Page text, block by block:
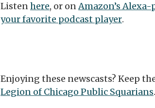
Listenhere, or onAmazon’s
your favorite podcast player.
Enjoying these newscasts? Keep
Legion of Chicago Public Squarians.